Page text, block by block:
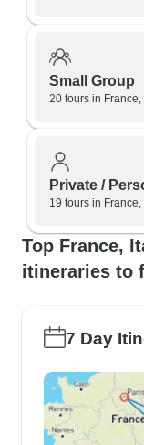
Small Group
20 tours in
Private /
19 tours in
Top France,
itineraries to
7 Day